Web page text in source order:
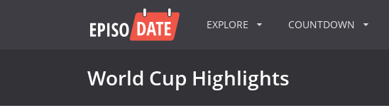
EXPLORE COUNTDOWN
World Cup Highlights